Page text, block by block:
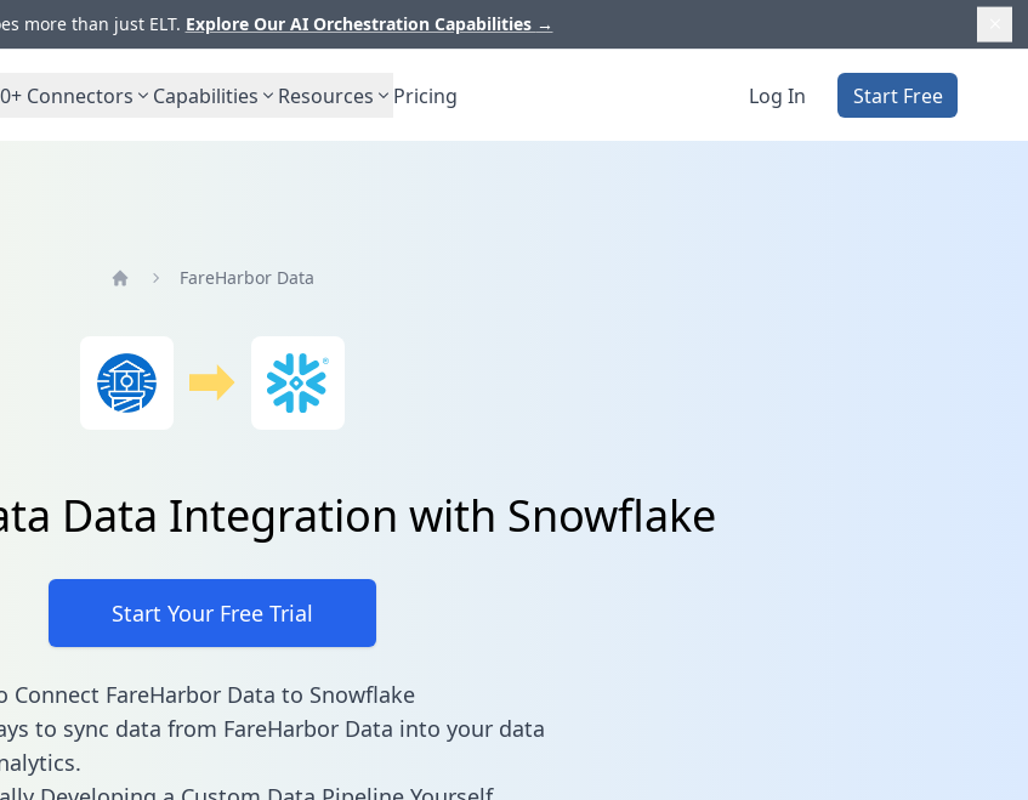
more than just ELT. Explore Our AI Orchestration Capabilities →
Connectors Capabilities Resources Pricing Log In Start Free
FareHarbor Data
Data Integration with Snowflake
Start Your Free Trial
Connect FareHarbor Data to Snowflake
to sync data from FareHarbor Data into your data